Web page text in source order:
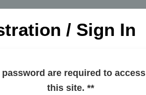
/ Sign In
are required to
this site. **